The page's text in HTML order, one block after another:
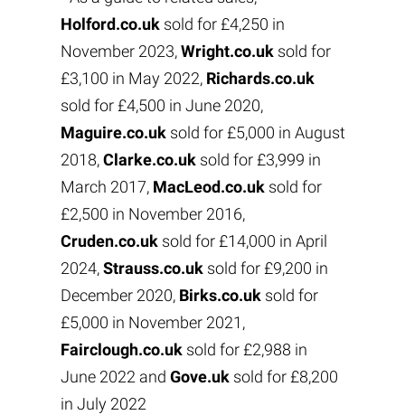
Holford.co.uksold for £4,250 in
November 2023,Wright.co.uksold for
£3,100 in May 2022, Richards.co.uk
sold for £4,500 in June 2020,
Maguire.co.uksold for £5,000 in August
2018,Clarke.co.uksold for £3,999 in
March 2017, MacLeod.co.uksold for
£2,500 in November 2016,
Cruden.co.uk sold for £14,000 in April
2024,Strauss.co.uksold for £9,200 in
December 2020, Birks.co.uksold for
£5,000 in November 2021,
Fairclough.co.uksold for £2,988 in
June 2022 and Gove.uksold for £8,200
in July 2022